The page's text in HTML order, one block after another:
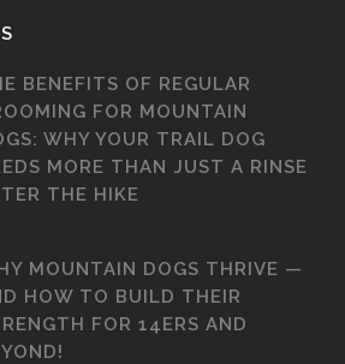
BENEFITS OF REGULAR
FOR MOUNTAIN
WHY YOUR TRAIL DOG
MORE THAN JUST A RINSE
THE HIKE
MOUNTAIN DOGS THRIVE —
HOW TO BUILD THEIR
FOR 14ERS AND